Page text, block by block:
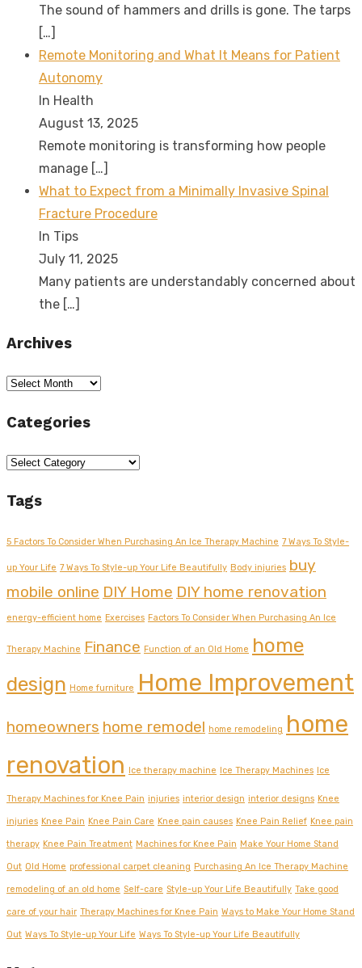
The sound of hammers and drills is gone. The tarps
[…]
Remote Monitoring and What It Means for Patient
Autonomy
In Health
August 13, 2025
Remote monitoring is transforming how people
manage […]
What to Expect from a Minimally Invasive Spinal
Fracture Procedure
In Tips
July 11, 2025
Many patients are understandably concerned about
the […]
Archives
Archives
Categories
Categories
Tags
5 Factors To Consider When Purchasing An Ice Therapy Machine 7 Ways To Style-
up Your Life 7 Ways To Style-up Your Life Beautifully Body injuries buy
mobile online DIY Home DIY home renovation
energy-efficient home Exercises Factors To Consider When Purchasing An Ice
Therapy Machine Finance Function of an Old Home home
design Home furniture Home Improvement
homeowners home remodel home remodeling home
renovation Ice therapy machine Ice Therapy Machines Ice
Therapy Machines for Knee Pain injuries interior design interior designs Knee
injuries Knee Pain Knee Pain Care Knee pain causes Knee Pain Relief Knee pain
therapy Knee Pain Treatment Machines for Knee Pain Make Your Home Stand
Out Old Home professional carpet cleaning Purchasing An Ice Therapy Machine
remodeling of an old home Self-care Style-up Your Life Beautifully Take good
care of your hair Therapy Machines for Knee Pain Ways to Make Your Home Stand
Out Ways To Style-up Your Life Ways To Style-up Your Life Beautifully